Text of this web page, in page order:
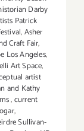
Darby
Patrick
,Asher
Craft Fair,
Los Angeles,
Art Space,
artist
and Kathy
,current
,
Sullivan-